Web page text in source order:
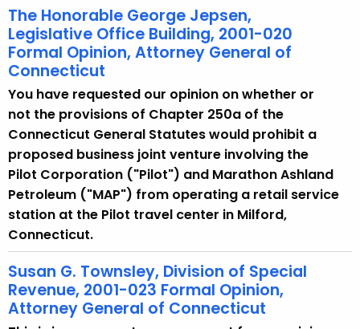
h
e
c
u
r
r
e
n
t
A
g
e
n
c
y
w
The Honorable George Jepsen,
Legislative Office Building, 2001-020
Formal Opinion, Attorney General of
Connecticut
You have requested our opinion on whether or
not the provisions of Chapter 250a of the
Connecticut General Statutes would prohibit a
proposed business joint venture involving the
Pilot Corporation ("Pilot") and Marathon Ashland
Petroleum ("MAP") from operating a retail service
station at the Pilot travel center in Milford,
Connecticut.
Susan G. Townsley, Division of Special
Revenue, 2001-023 Formal Opinion,
Attorney General of Connecticut